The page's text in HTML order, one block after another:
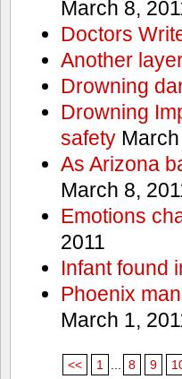
March 8,
Doctors
Another
Drowning
Drowning
safetyMarch
As Arizona
March 8,
Emotions
2011
Infant found
Phoenix
March 1,
<< 1 8 9